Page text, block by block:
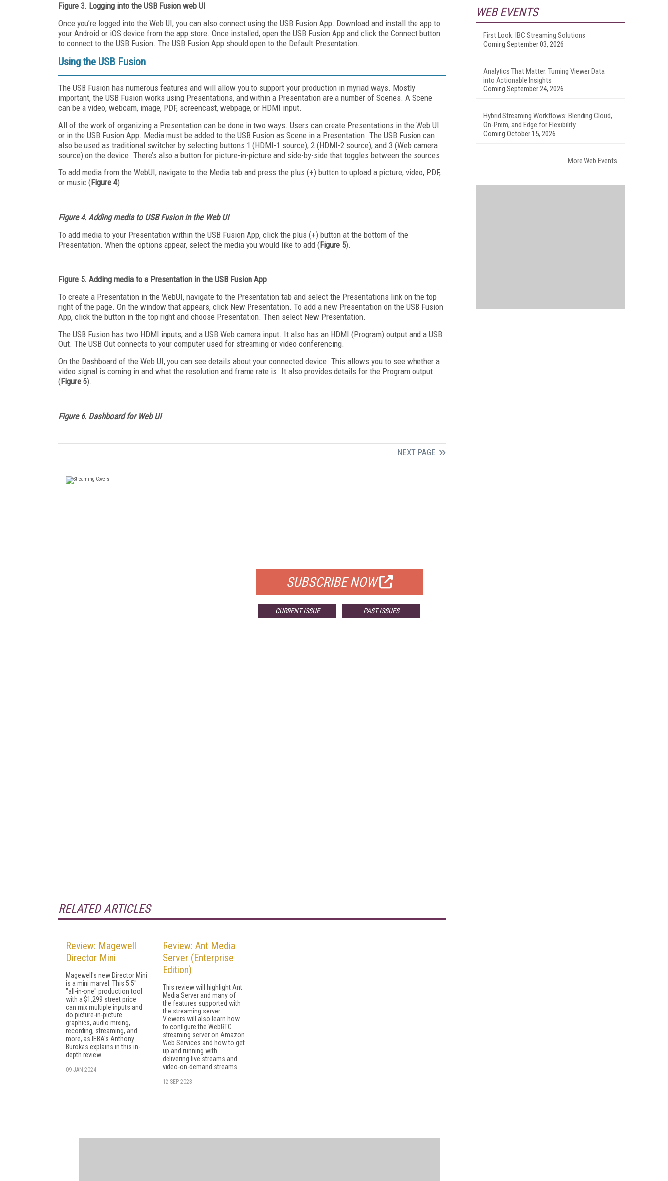
Figure 3. Logging into the USB Fusion web UI
Once you’re logged into the Web UI, you can also connect using the USB Fusion App. Download and install the app to
your Android or iOS device from the app store. Once installed, open the USB Fusion App and click the Connect button
to connect to the USB Fusion. The USB Fusion App should open to the Default Presentation.
Using the USB Fusion
The USB Fusion has numerous features and will allow you to support your production in myriad ways. Mostly
important, the USB Fusion works using Presentations, and within a Presentation are a number of Scenes. A Scene
can be a video, webcam, image, PDF, screencast, webpage, or HDMI input.
All of the work of organizing a Presentation can be done in two ways. Users can create Presentations in the Web UI
or in the USB Fusion App. Media must be added to the USB Fusion as Scene in a Presentation. The USB Fusion can
also be used as traditional switcher by selecting buttons 1 (HDMI-1 source), 2 (HDMI-2 source), and 3 (Web camera
source) on the device. There’s also a button for picture-in-picture and side-by-side that toggles between the sources.
To add media from the WebUI, navigate to the Media tab and press the plus (+) button to upload a picture, video, PDF,
or music (Figure 4).
Figure 4. Adding media to USB Fusion in the Web UI
To add media to your Presentation within the USB Fusion App, click the plus (+) button at the bottom of the
Presentation. When the options appear, select the media you would like to add (Figure 5).
Figure 5. Adding media to a Presentation in the USB Fusion App
To create a Presentation in the WebUI, navigate to the Presentation tab and select the Presentations link on the top
right of the page. On the window that appears, click New Presentation. To add a new Presentation on the USB Fusion
App, click the button in the top right and choose Presentation. Then select New Presentation.
The USB Fusion has two HDMI inputs, and a USB Web camera input. It also has an HDMI (Program) output and a USB
Out. The USB Out connects to your computer used for streaming or video conferencing.
On the Dashboard of the Web UI, you can see details about your connected device. This allows you to see whether a
video signal is coming in and what the resolution and frame rate is. It also provides details for the Program output
(Figure 6).
Figure 6. Dashboard for Web UI
NEXT PAGE
SUBSCRIBE NOW
CURRENT ISSUE PAST ISSUES
RELATED ARTICLES
Review: Magewell
Director Mini
Magewell's new Director Mini
is a mini marvel. This 5.5"
"all-in-one" production tool
with a $1,299 street price
can mix multiple inputs and
do picture-in-picture
graphics, audio mixing,
recording, streaming, and
more, as IEBA's Anthony
Burokas explains in this in-
depth review.
09 JAN 2024
Review: Ant Media
Server (Enterprise
Edition)
This review will highlight Ant
Media Server and many of
the features supported with
the streaming server.
Viewers will also learn how
to configure the WebRTC
streaming server on Amazon
Web Services and how to get
up and running with
delivering live streams and
video-on-demand streams.
12 SEP 2023
WEB EVENTS
First Look: IBC Streaming Solutions
Coming September 03, 2026
Analytics That Matter: Turning Viewer Data
into Actionable Insights
Coming September 24, 2026
Hybrid Streaming Workflows: Blending Cloud,
On-Prem, and Edge for Flexibility
Coming October 15, 2026
More Web Events